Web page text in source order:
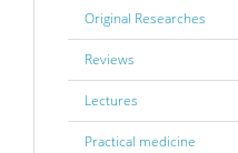
Original Researches
Reviews
Lectures
Practical medicine